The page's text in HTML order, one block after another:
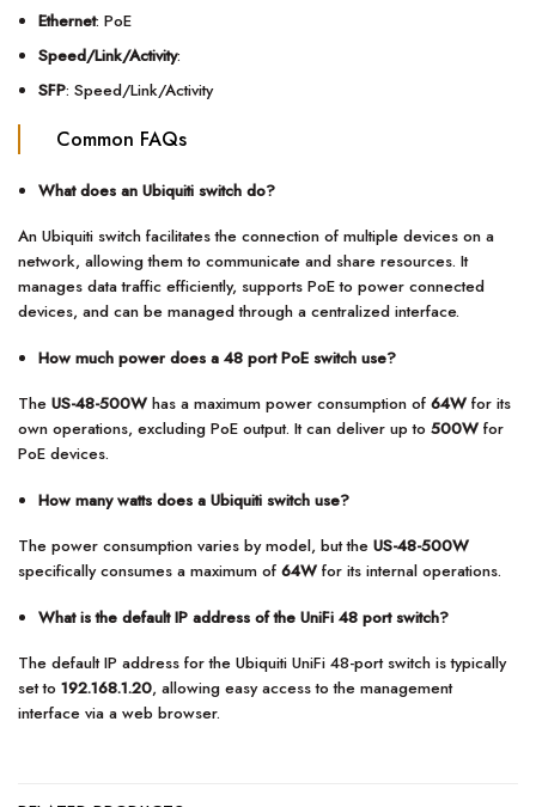
Ethernet: PoE
Speed/Link/Activity:
SFP: Speed/Link/Activity
Common FAQs
What does an Ubiquiti switch do?
An Ubiquiti switch facilitates the connection of multiple devices on a
network, allowing them to communicate and share resources. It
manages data traffic efficiently, supports PoE to power connected
devices, and can be managed through a centralized interface.
How much power does a 48 port PoE switch use?
The US-48-500W has a maximum power consumption of 64W for its
own operations, excluding PoE output. It can deliver up to 500W for
PoE devices.
How many watts does a Ubiquiti switch use?
The power consumption varies by model, but the US-48-500W
specifically consumes a maximum of 64W for its internal operations.
What is the default IP address of the UniFi 48 port switch?
The default IP address for the Ubiquiti UniFi 48-port switch is typically
set to 192.168.1.20, allowing easy access to the management
interface via a web browser.